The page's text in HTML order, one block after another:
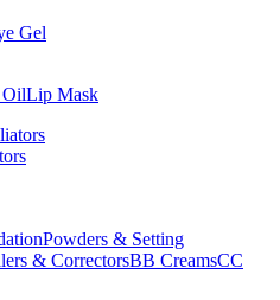
Gel
Lip Mask
Powders & Setting
& CorrectorsBB CreamsCC